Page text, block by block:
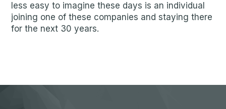
less easy to imagine these days is an individual
joining one of these companies and staying there
for the next 30 years.